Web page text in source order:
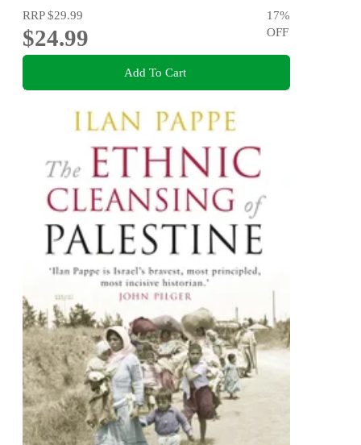
RRP$29.99
$24.99
17%
OFF
Add To Cart